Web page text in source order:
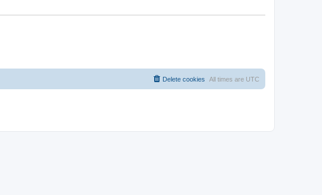
All times are UTC
Delete cookies